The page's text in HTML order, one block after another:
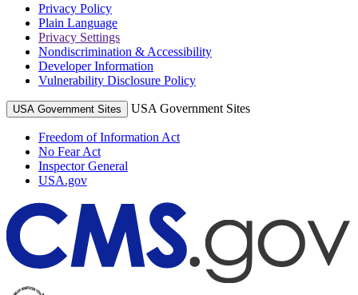
Privacy Policy
Plain Language
Privacy Settings
Nondiscrimination & Accessibility
Developer Information
Vulnerability Disclosure Policy
USA Government Sites USA Government Sites
Freedom of Information Act
No Fear Act
Inspector General
USA.gov